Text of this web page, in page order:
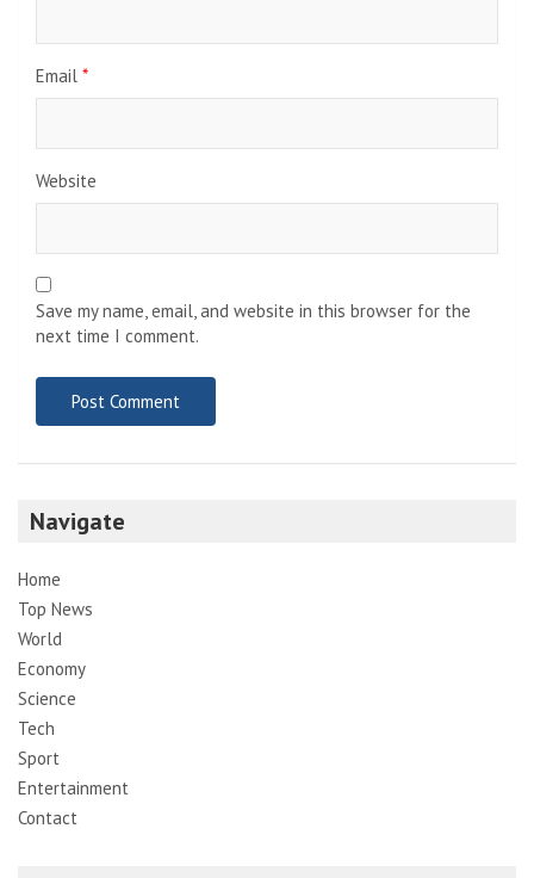
Email *
Website
Save my name, email, and website in this browser for the
next time I comment.
Navigate
Home
Top News
World
Economy
Science
Tech
Sport
Entertainment
Contact